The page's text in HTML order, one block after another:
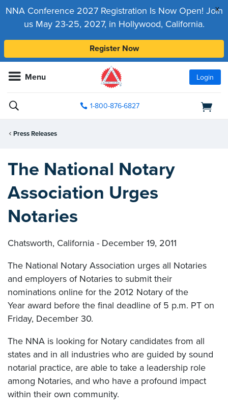
x
NNA Conference 2027 Registration Is Now Open! Join
us May 23-25, 2027, in Hollywood, California.
Register Now
Menu Login
1-800-876-6827
Press Releases
The National Notary
Association Urges
Notaries
Chatsworth, California - December 19, 2011
The National Notary Association urges all Notaries
and employers of Notaries to submit their
nominations online for the 2012 Notary of the
Year award before the final deadline of 5 p.m. PT on
Friday, December 30.
The NNA is looking for Notary candidates from all
states and in all industries who are guided by sound
notarial practice, are able to take a leadership role
among Notaries, and who have a profound impact
within their own community.